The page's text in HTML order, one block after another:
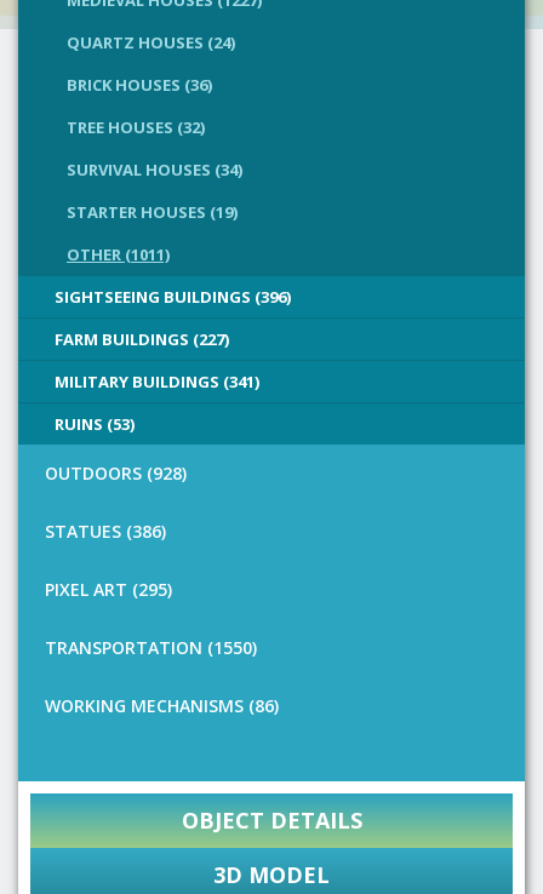
QUARTZ HOUSES (24)
BRICK HOUSES (36)
TREE HOUSES (32)
SURVIVAL HOUSES (34)
STARTER HOUSES (19)
OTHER (1011)
SIGHTSEEING BUILDINGS (396)
FARM BUILDINGS (227)
MILITARY BUILDINGS (341)
RUINS (53)
OUTDOORS (928)
STATUES (386)
PIXEL ART (295)
TRANSPORTATION (1550)
WORKING MECHANISMS (86)
OBJECT DETAILS
3D MODEL